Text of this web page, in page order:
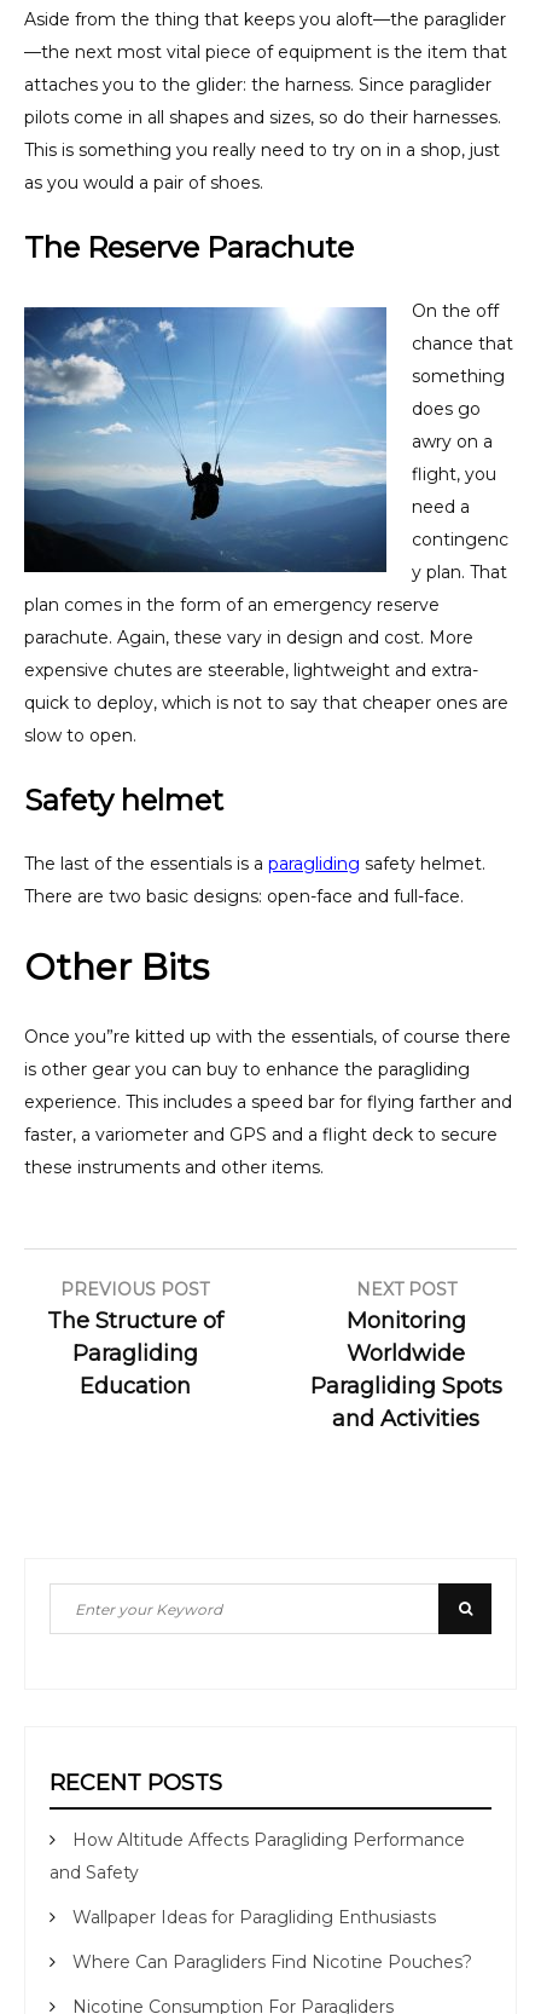
Aside from the thing that keeps you aloft—the paraglider
—the next most vital piece of equipment is the item that
attaches you to the glider: the harness. Since paraglider
pilots come in all shapes and sizes, so do their harnesses.
This is something you really need to try on in a shop, just
as you would a pair of shoes.
The Reserve Parachute
On the off
chance that
something
does go
awry on a
flight, you
need a
contingenc
y plan. That
plan comes in the form of an emergency reserve
parachute. Again, these vary in design and cost. More
expensive chutes are steerable, lightweight and extra-
quick to deploy, which is not to say that cheaper ones are
slow to open.
Safety helmet
The last of the essentials is a paragliding safety helmet.
There are two basic designs: open-face and full-face.
Other Bits
Once you”re kitted up with the essentials, of course there
is other gear you can buy to enhance the paragliding
experience. This includes a speed bar for flying farther and
faster, a variometer and GPS and a flight deck to secure
these instruments and other items.
Post
navigation
PREVIOUS POST
The Structure of
Paragliding
Education
NEXT POST
Monitoring
Worldwide
Paragliding Spots
and Activities
for:
Search
RECENT POSTS
How Altitude Affects Paragliding Performance
and Safety
Wallpaper Ideas for Paragliding Enthusiasts
Where Can Paragliders Find Nicotine Pouches?
Nicotine Consumption For Paragliders